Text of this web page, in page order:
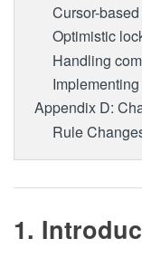
Cursor-
Optimistic
Handling
Appendix D:
Rule
1.